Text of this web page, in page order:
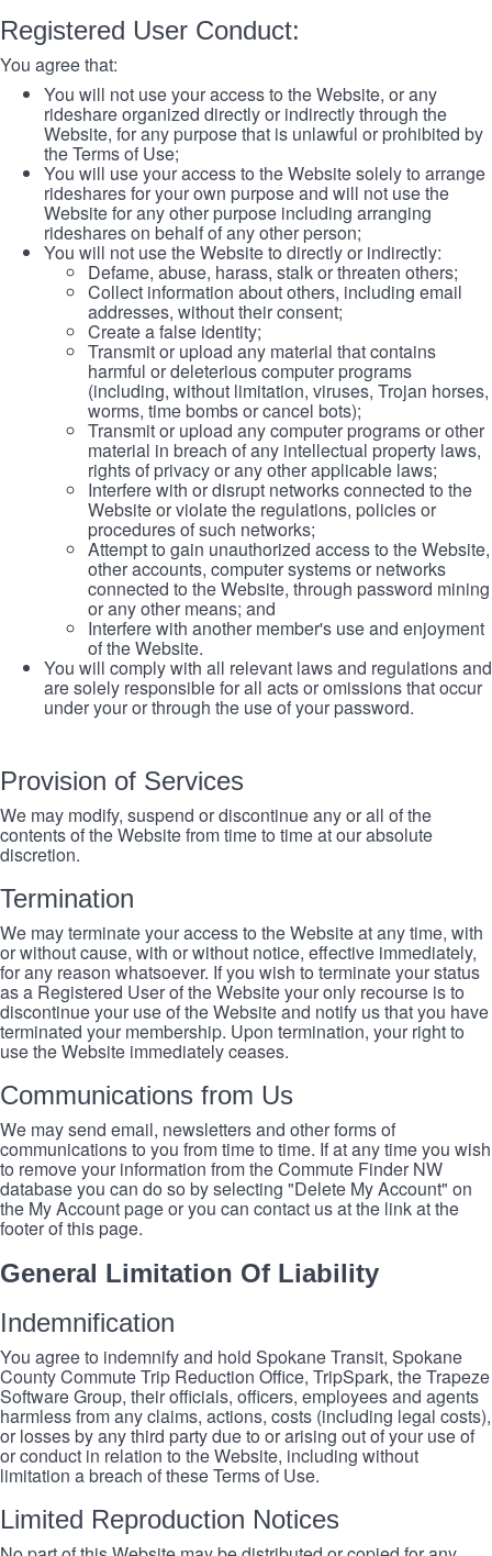
Registered User Conduct:
You agree that:
You will not use your access to the Website, or any
rideshare organized directly or indirectly through the
Website, for any purpose that is unlawful or prohibited by
the Terms of Use;
You will use your access to the Website solely to arrange
rideshares for your own purpose and will not use the
Website for any other purpose including arranging
rideshares on behalf of any other person;
You will not use the Website to directly or indirectly:
Defame, abuse, harass, stalk or threaten others;
Collect information about others, including email
addresses, without their consent;
Create a false identity;
Transmit or upload any material that contains
harmful or deleterious computer programs
(including, without limitation, viruses, Trojan horses,
worms, time bombs or cancel bots);
Transmit or upload any computer programs or other
material in breach of any intellectual property laws,
rights of privacy or any other applicable laws;
Interfere with or disrupt networks connected to the
Website or violate the regulations, policies or
procedures of such networks;
Attempt to gain unauthorized access to the Website,
other accounts, computer systems or networks
connected to the Website, through password mining
or any other means; and
Interfere with another member's use and enjoyment
of the Website.
You will comply with all relevant laws and regulations and
are solely responsible for all acts or omissions that occur
under your or through the use of your password.
Provision of Services
We may modify, suspend or discontinue any or all of the
contents of the Website from time to time at our absolute
discretion.
Termination
We may terminate your access to the Website at any time, with
or without cause, with or without notice, effective immediately,
for any reason whatsoever. If you wish to terminate your status
as a Registered User of the Website your only recourse is to
discontinue your use of the Website and notify us that you have
terminated your membership. Upon termination, your right to
use the Website immediately ceases.
Communications from Us
We may send email, newsletters and other forms of
communications to you from time to time. If at any time you wish
to remove your information from the Commute Finder NW
database you can do so by selecting "Delete My Account" on
the My Account page or you can contact us at the link at the
footer of this page.
General Limitation Of Liability
Indemnification
You agree to indemnify and hold Spokane Transit, Spokane
County Commute Trip Reduction Office, TripSpark, the Trapeze
Software Group, their officials, officers, employees and agents
harmless from any claims, actions, costs (including legal costs),
or losses by any third party due to or arising out of your use of
or conduct in relation to the Website, including without
limitation a breach of these Terms of Use.
Limited Reproduction Notices